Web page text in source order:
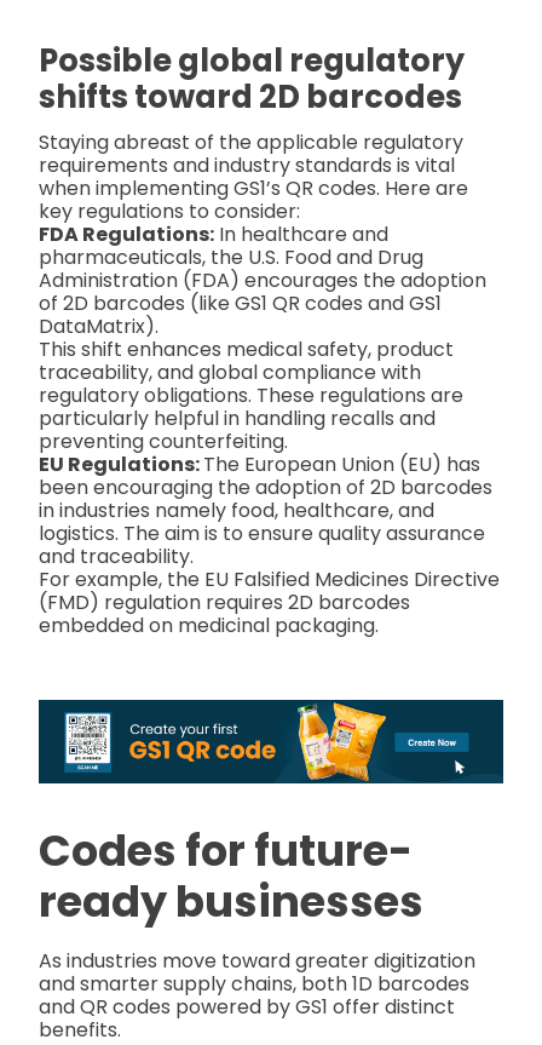
Possible global regulatory
shifts toward 2D barcodes
Staying abreast of the applicable regulatory
requirements and industry standards is vital
when implementing GS1’s QR codes. Here are
key regulations to consider:
FDA Regulations: In healthcare and
pharmaceuticals, the U.S. Food and Drug
Administration (FDA) encourages the adoption
of 2D barcodes (like GS1 QR codes and GS1
DataMatrix).
This shift enhances medical safety, product
traceability, and global compliance with
regulatory obligations. These regulations are
particularly helpful in handling recalls and
preventing counterfeiting.
EU Regulations:The European Union (EU) has
been encouraging the adoption of 2D barcodes
in industries namely food, healthcare, and
logistics. The aim is to ensure quality assurance
and traceability.
For example, the EU Falsified Medicines Directive
(FMD) regulation requires 2D barcodes
embedded on medicinal packaging.
Codes for future-
ready businesses
As industries move toward greater digitization
and smarter supply chains, both 1D barcodes
and QR codes powered by GS1 offer distinct
benefits.